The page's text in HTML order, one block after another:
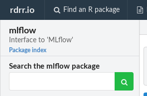
rdrr.io Find an R package
mlflow
Interface to 'MLflow'
Package index
Search the mlflow package